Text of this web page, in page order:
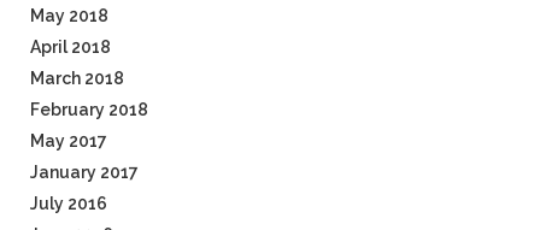
May 2018
April 2018
March 2018
February 2018
May 2017
January 2017
July 2016